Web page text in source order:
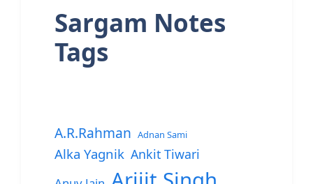
Sargam Notes
Tags
A.R.Rahman Adnan Sami
Alka Yagnik Ankit Tiwari